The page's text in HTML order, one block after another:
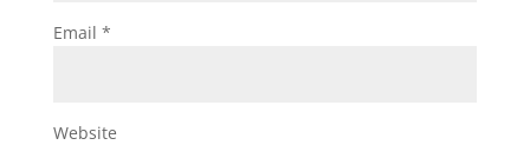
Email *
Website